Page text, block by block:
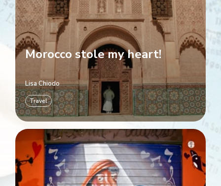
Morocco stole my heart!
Lisa Chiodo
Travel